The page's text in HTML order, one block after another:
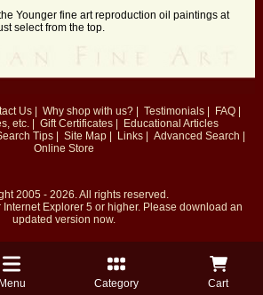
Younger fine art reproduction oil paintings at
select from the top.
Us |Why shop with us? |Testimonials FAQ
etc.| Gift Certificates|
Educational Articles
Tips| Site Map| Links| Advanced Search
Online Store
2005 - 2026. All rights reserved.
Internet Explorer 5or higher. Please download an
updated version now.
Menu Category Cart